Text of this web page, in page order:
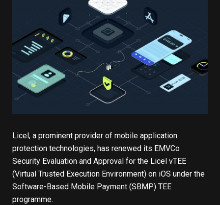
Licel, a prominent provider of mobile application
protection technologies, has renewed its EMVCo
Security Evaluation and Approval for the Licel vTEE
(Virtual Trusted Execution Environment) on iOS under the
Software-Based Mobile Payment (SBMP) TEE
programme.